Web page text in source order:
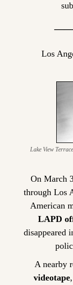
——
Los
Lake View
On March
through Los
American
LAPD
disappeared
videotape